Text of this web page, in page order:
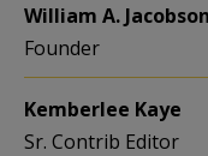
William A. Jacobson
Founder
Kemberlee Kaye
Sr. Contrib Editor